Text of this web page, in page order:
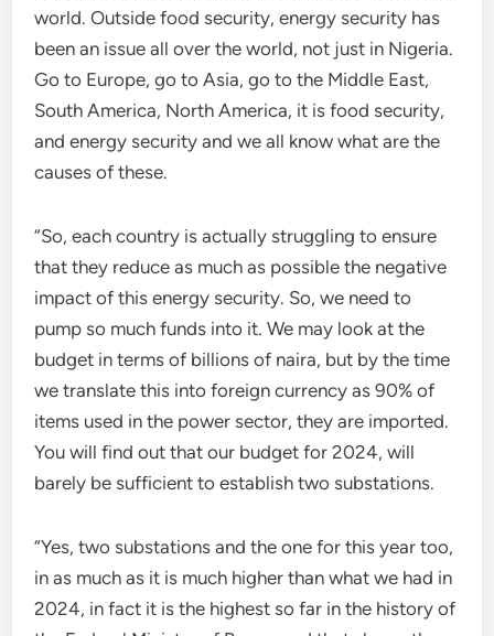
world. Outside food security, energy security has
been an issue all over the world, not just in Nigeria.
Go to Europe, go to Asia, go to the Middle East,
South America, North America, it is food security,
and energy security and we all know what are the
causes of these.
“So, each country is actually struggling to ensure
that they reduce as much as possible the negative
impact of this energy security. So, we need to
pump so much funds into it. We may look at the
budget in terms of billions of naira, but by the time
we translate this into foreign currency as 90% of
items used in the power sector, they are imported.
You will find out that our budget for 2024, will
barely be sufficient to establish two substations.
“Yes, two substations and the one for this year too,
in as much as it is much higher than what we had in
2024, in fact it is the highest so far in the history of